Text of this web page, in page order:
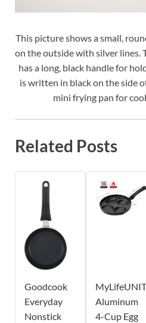
This picture shows a small,
on the outside with silver lines.
has a long, black handle for
is written in black on the side
mini frying pan for
Related Posts
Goodcook
Everyday
Nonstick
MyLifeUNIT
Aluminum
4-Cup Egg